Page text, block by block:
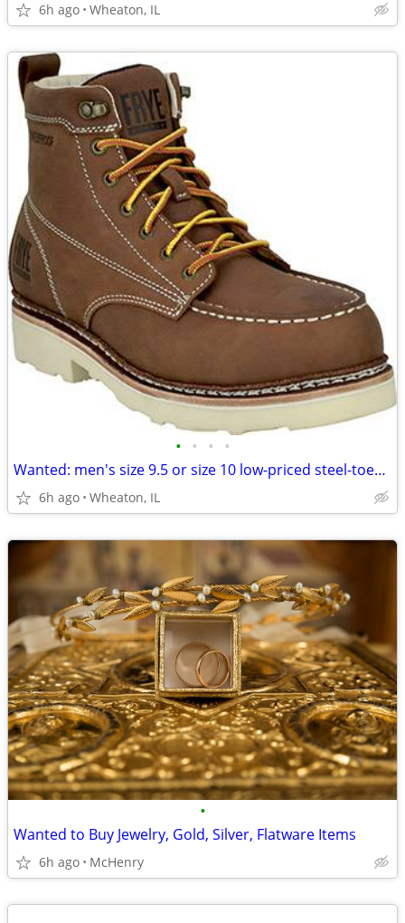
6h ago Wheaton, IL
• • • •
Wanted: men's size 9.5 or size 10 low-priced steel-toed work boot
6h ago Wheaton, IL
•
Wanted to Buy Jewelry, Gold, Silver, Flatware Items
6h ago McHenry